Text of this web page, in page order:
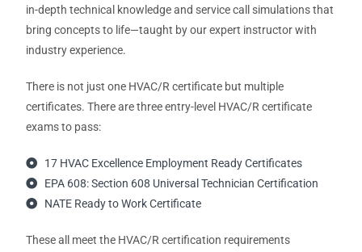
in-depth technical knowledge and service call simulations that
bring concepts to life—taught by our expert instructor with
industry experience.
There is not just one HVAC/R certificate but multiple
certificates. There are three entry-level HVAC/R certificate
exams to pass:
17 HVAC Excellence Employment Ready Certificates
EPA 608: Section 608 Universal Technician Certification
NATE Ready to Work Certificate
These all meet the HVAC/R certification requirements